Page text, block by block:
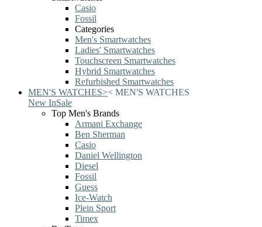
Casio
Fossil
Categories
Men's Smartwatches
Ladies' Smartwatches
Touchscreen Smartwatches
Hybrid Smartwatches
Refurbished Smartwatches
MEN'S WATCHES>< MEN'S WATCHES
New InSale
Top Men's Brands
Armani Exchange
Ben Sherman
Casio
Daniel Wellington
Diesel
Fossil
Guess
Ice-Watch
Plein Sport
Timex